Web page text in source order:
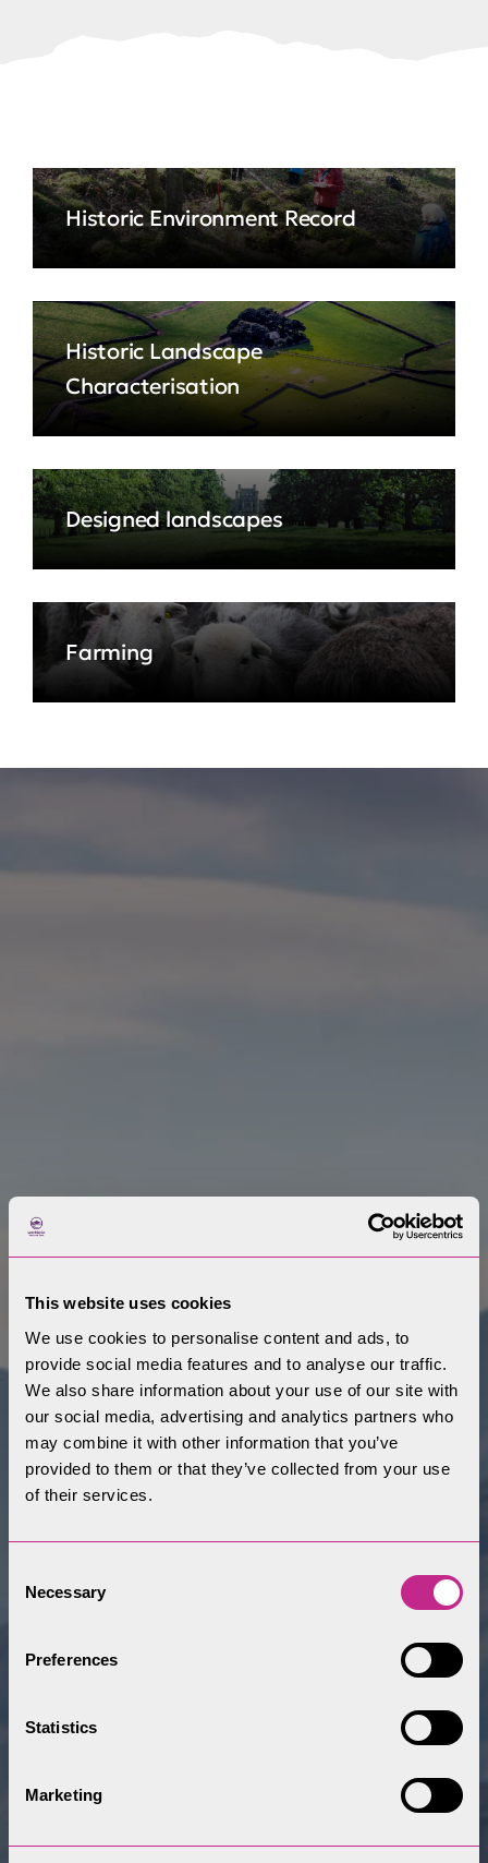
This website uses cookies
We use cookies to personalise content and ads, to
provide social media features and to analyse our traffic.
We also share information about your use of our site with
our social media, advertising and analytics partners who
may combine it with other information that you’ve
provided to them or that they’ve collected from your use
of their services.
Selection
Necessary
Preferences
Statistics
Marketing
Historic Environment Record
Historic Landscape
Characterisation
Designed landscapes
Farming